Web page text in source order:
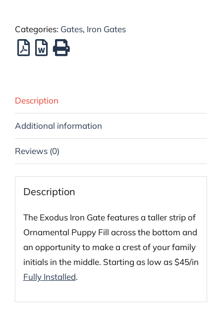
Categories: Gates, Iron Gates
Description
Additional information
Reviews (0)
Description
The Exodus Iron Gate features a taller strip of
Ornamental Puppy Fill across the bottom and
an opportunity to make a crest of your family
initials in the middle. Starting as low as $45/in
Fully Installed.